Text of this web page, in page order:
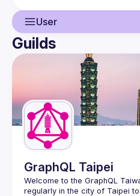
User
User
Guilds
Guilds
GraphQL Taipei
Welcome to the GraphQL
regularly in the city of Taipei